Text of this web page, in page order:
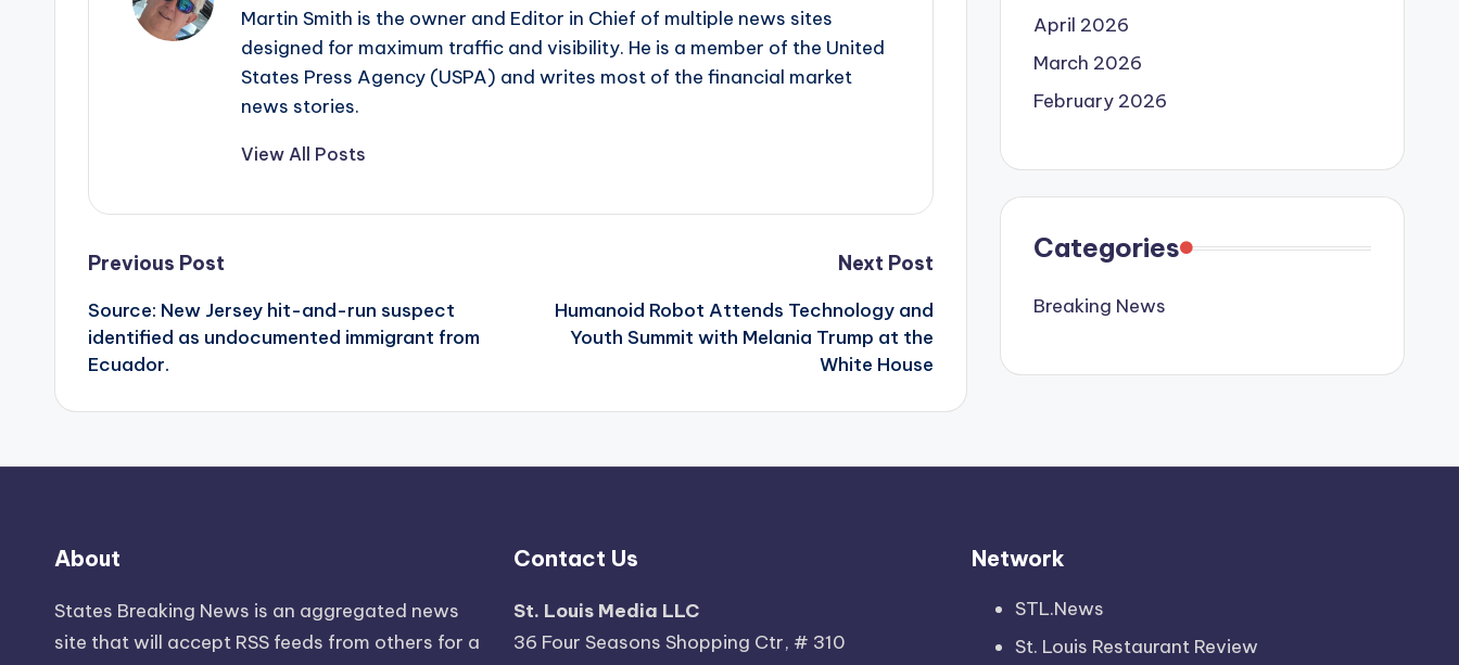
Martin Smith is the owner and Editor in Chief of multiple news sites
designed for maximum traffic and visibility. He is a member of the United
States Press Agency (USPA) and writes most of the financial market
news stories.
View All Posts
Post
navigation
Previous Post
Source: New Jersey hit-and-run suspect
identified as undocumented immigrant from
Ecuador.
Next Post
Humanoid Robot Attends Technology and
Youth Summit with Melania Trump at the
White House
April 2026
March 2026
February 2026
Categories
Breaking News
About
States Breaking News is an aggregated news
site that will accept RSS feeds from others for a
Contact Us
St. Louis Media LLC
36 Four Seasons Shopping Ctr, # 310
Network
STL.News
St. Louis Restaurant Review